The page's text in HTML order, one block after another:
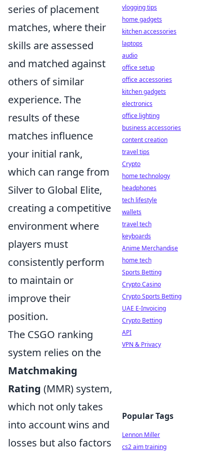
series of placement
matches, where their
skills are assessed
and matched against
others of similar
experience. The
results of these
matches influence
your initial rank,
which can range from
Silver to Global Elite,
creating a competitive
environment where
players must
consistently perform
to maintain or
improve their
position.
The CSGO ranking
system relies on the
Matchmaking
Rating (MMR) system,
which not only takes
into account wins and
losses but also factors
vlogging tips
home gadgets
kitchen accessories
laptops
audio
office setup
office accessories
kitchen gadgets
electronics
office lighting
business accessories
content creation
travel tips
Crypto
home technology
headphones
tech lifestyle
wallets
travel tech
keyboards
Anime Merchandise
home tech
Sports Betting
Crypto Casino
Crypto Sports Betting
UAE E-Invoicing
Crypto Betting
API
VPN & Privacy
Popular Tags
Lennon Miller
cs2 aim training